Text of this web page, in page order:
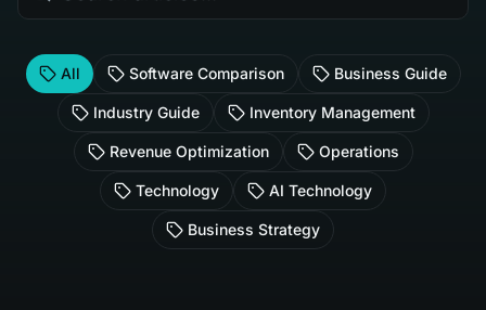
All Software Comparison Business Guide
Industry Guide Inventory Management
Revenue Optimization Operations
Technology AI Technology
Business Strategy